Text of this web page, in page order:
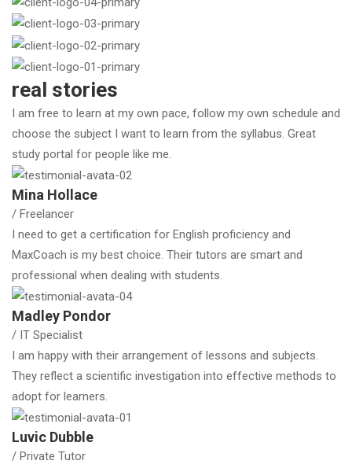
real stories
I am free to learn at my own pace, follow my own schedule and
choose the subject I want to learn from the syllabus. Great
study portal for people like me.
Mina Hollace
/ Freelancer
I need to get a certification for English proficiency and
MaxCoach is my best choice. Their tutors are smart and
professional when dealing with students.
Madley Pondor
/ IT Specialist
I am happy with their arrangement of lessons and subjects.
They reflect a scientific investigation into effective methods to
adopt for learners.
Luvic Dubble
/ Private Tutor